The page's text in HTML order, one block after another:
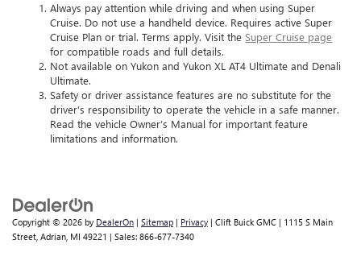
Always pay attention while driving and when using Super
Cruise. Do not use a handheld device. Requires active Super
Cruise Plan or trial. Terms apply. Visit theSuper Cruise page
for compatible roads and full details.
Not available on Yukon and Yukon XL AT4 Ultimate and Denali
Ultimate.
Safety or driver assistance features are no substitute for the
driver’s responsibility to operate the vehicle in a safe manner.
Read the vehicle Owner’s Manual for important feature
limitations and information.
Copyright © 2026 by DealerOn | Sitemap | Privacy | Clift Buick GMC | 1115 S Main
Street, Adrian, MI 49221 | Sales: 866-677-7340